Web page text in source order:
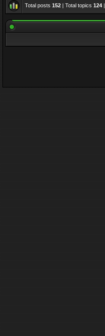
Total posts 152 | Total topics 124